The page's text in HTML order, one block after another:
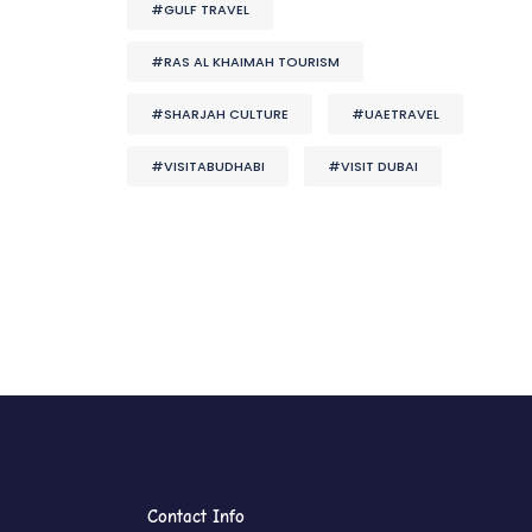
#GULF TRAVEL
#RAS AL KHAIMAH TOURISM
#SHARJAH CULTURE #UAETRAVEL
#VISITABUDHABI #VISIT DUBAI
Contact Info